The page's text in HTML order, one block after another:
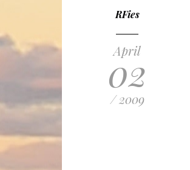
RFies
April
02
/ 2009